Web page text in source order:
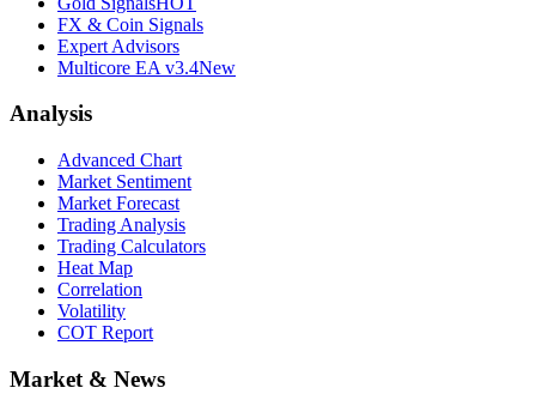
FX & Coin Signals
Expert Advisors
Multicore EA v3.4New
Analysis
Advanced Chart
Market Sentiment
Market Forecast
Trading Analysis
Trading Calculators
Heat Map
Correlation
Volatility
COT Report
Market & News